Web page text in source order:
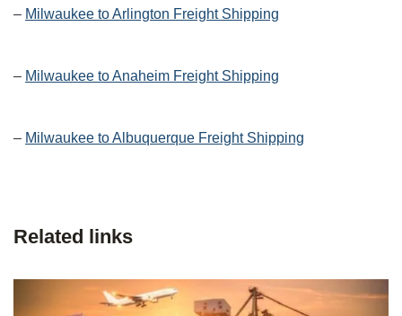
– Milwaukee to Arlington Freight Shipping
– Milwaukee to Anaheim Freight Shipping
– Milwaukee to Albuquerque Freight Shipping
Related links